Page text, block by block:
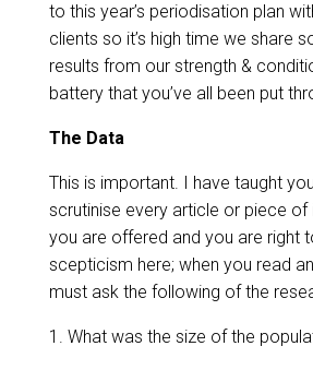
to this year’s periodisation plan
clients so it’s high time we share
results from our strength &
battery that you’ve all been put
The Data
This is important. I have taught
scrutinise every article or piece
you are offered and you are right
scepticism here; when you read
must ask the following of the
1. What was the size of the